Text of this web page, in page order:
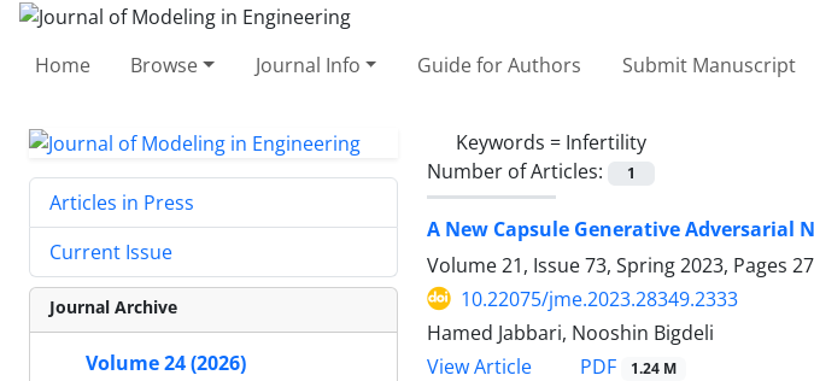
Home Browse Journal Info Guide for Authors Submit Manuscript
Keywords = Infertility
Number of Articles:
1
A New Capsule Generative Adversarial
Volume 21, Issue 73, Spring 2023, Pages
10.22075/jme.2023.28349.2333
Hamed Jabbari, Nooshin Bigdeli
View Article
PDF 1.24 M
Articles in Press
Current Issue
Journal Archive
Volume 24 (2026)